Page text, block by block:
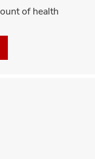
of health